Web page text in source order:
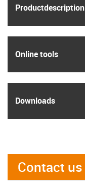
Product­description
Online tools
Downloads
Contact us